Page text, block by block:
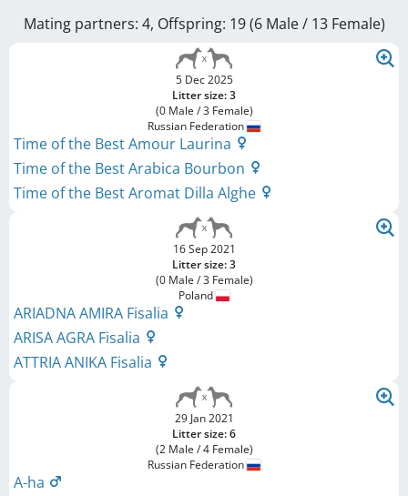
Mating partners: 4, Offspring: 19 (6 Male / 13 Female)
5 Dec 2025
Litter size: 3
(0 Male / 3 Female)
Russian Federation
Time of the Best Amour Laurina
Time of the Best Arabica Bourbon
Time of the Best Aromat Dilla Alghe
16 Sep 2021
Litter size: 3
(0 Male / 3 Female)
Poland
ARIADNA AMIRA Fisalia
ARISA AGRA Fisalia
ATTRIA ANIKA Fisalia
29 Jan 2021
Litter size: 6
(2 Male / 4 Female)
Russian Federation
A-ha